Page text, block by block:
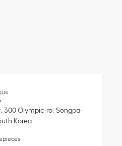
300 Olympic-ro Songpa-
Korea